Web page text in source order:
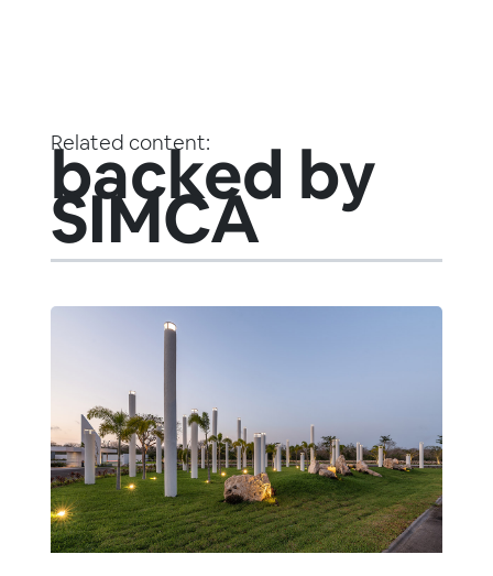
Related content:
backed by
SIMCA